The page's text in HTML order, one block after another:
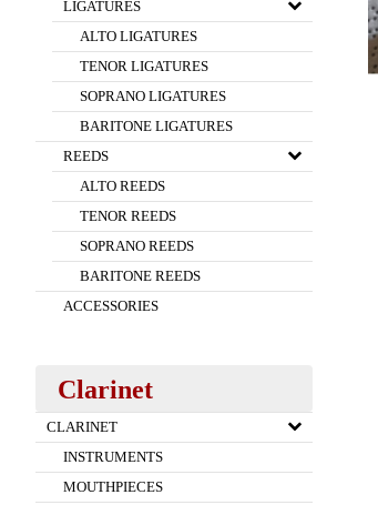
LIGATURES
ALTO LIGATURES
TENOR LIGATURES
SOPRANO LIGATURES
BARITONE LIGATURES
REEDS
ALTO REEDS
TENOR REEDS
SOPRANO REEDS
BARITONE REEDS
ACCESSORIES
Clarinet
CLARINET
INSTRUMENTS
MOUTHPIECES